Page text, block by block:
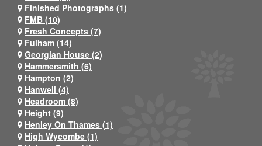
Finished Photographs (1)
FMB (10)
Fresh Concepts (7)
Fulham (14)
Georgian House (2)
Hammersmith (6)
Hampton (2)
Hanwell (4)
Headroom (8)
Height (9)
Henley On Thames (1)
High Wycombe (1)